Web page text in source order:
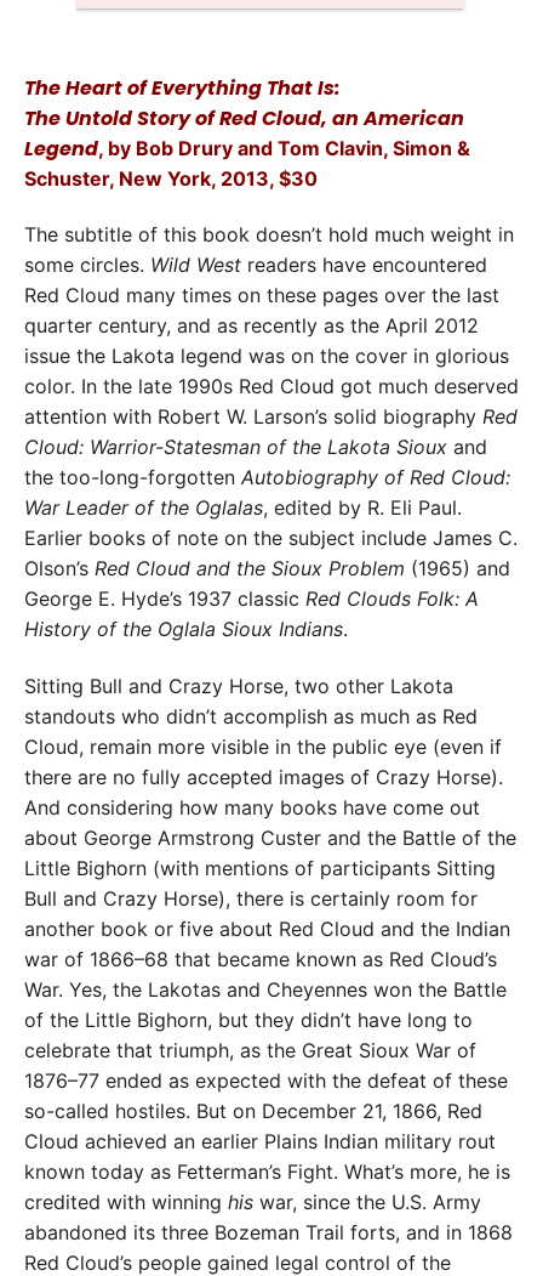
The Heart of Everything That Is:
The Untold Story of Red Cloud, an American
Legend, by Bob Drury and Tom Clavin, Simon &
Schuster, New York, 2013, $30
The subtitle of this book doesn’t hold much weight in
some circles. Wild West readers have encountered
Red Cloud many times on these pages over the last
quarter century, and as recently as the April 2012
issue the Lakota legend was on the cover in glorious
color. In the late 1990s Red Cloud got much deserved
attention with Robert W. Larson’s solid biography Red
Cloud: Warrior-Statesman of the Lakota Sioux and
the too-long-forgotten Autobiography of Red Cloud:
War Leader of the Oglalas, edited by R. Eli Paul.
Earlier books of note on the subject include James C.
Olson’s Red Cloud and the Sioux Problem (1965) and
George E. Hyde’s 1937 classic Red Clouds Folk: A
History of the Oglala Sioux Indians.
Sitting Bull and Crazy Horse, two other Lakota
standouts who didn’t accomplish as much as Red
Cloud, remain more visible in the public eye (even if
there are no fully accepted images of Crazy Horse).
And considering how many books have come out
about George Armstrong Custer and the Battle of the
Little Bighorn (with mentions of participants Sitting
Bull and Crazy Horse), there is certainly room for
another book or five about Red Cloud and the Indian
war of 1866–68 that became known as Red Cloud’s
War. Yes, the Lakotas and Cheyennes won the Battle
of the Little Bighorn, but they didn’t have long to
celebrate that triumph, as the Great Sioux War of
1876–77 ended as expected with the defeat of these
so-called hostiles. But on December 21, 1866, Red
Cloud achieved an earlier Plains Indian military rout
known today as Fetterman’s Fight. What’s more, he is
credited with winning his war, since the U.S. Army
abandoned its three Bozeman Trail forts, and in 1868
Red Cloud’s people gained legal control of the